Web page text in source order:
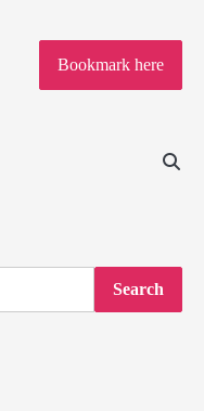
Bookmark here
Search